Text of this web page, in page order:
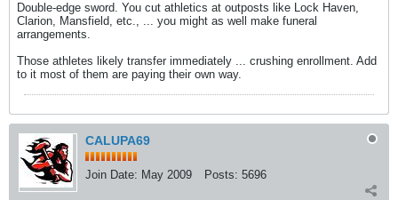
Double-edge sword. You cut athletics at outposts like Lock Haven,
Clarion, Mansfield, etc., ... you might as well make funeral
arrangements.
Those athletes likely transfer immediately ... crushing enrollment. Add
to it most of them are paying their own way.
CALUPA69
Join Date: May 2009 Posts: 5696